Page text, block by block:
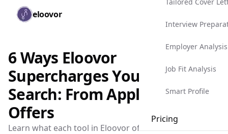
Skip to main content
eloovor
Interview
Employer Analysis
Job Fit Analysis
Smart Profile
Pricing
6 Ways Eloovor
Supercharges Your Job
Search: From Applications to
Offers
Learn what each tool in Eloovor offers and how they